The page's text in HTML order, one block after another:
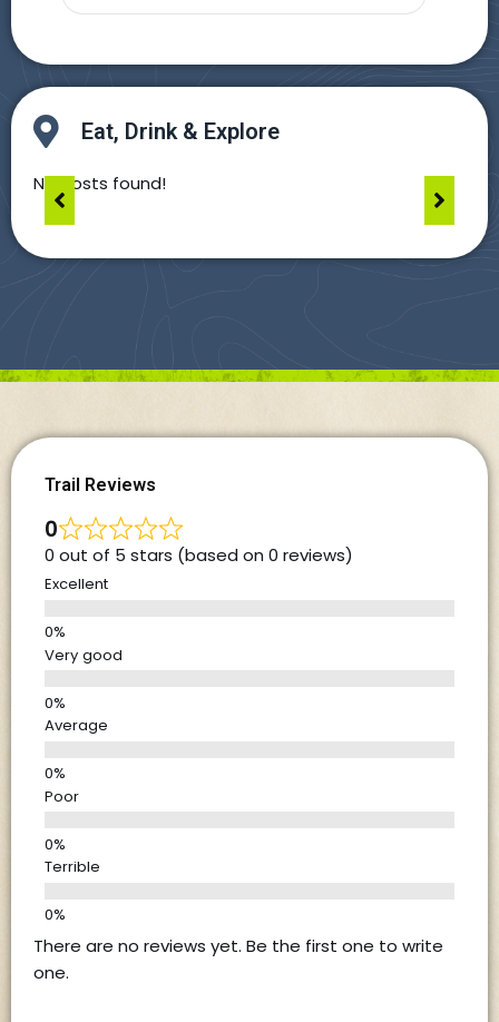
Eat, Drink & Explore
No posts found!
Trail Reviews
0
0 out of 5 stars (based on 0 reviews)
Excellent
Very good
Average
Poor
Terrible
There are no reviews yet. Be the first one to write
one.